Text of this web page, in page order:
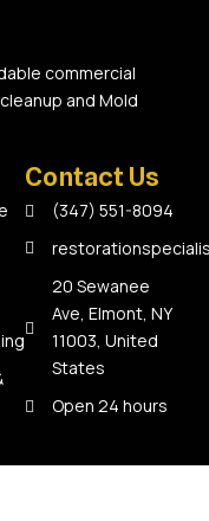
commercial
and Mold
Contact Us
(347) 551-8094
20 Sewanee
Ave, Elmont, NY
11003, United
States
Open 24 hours